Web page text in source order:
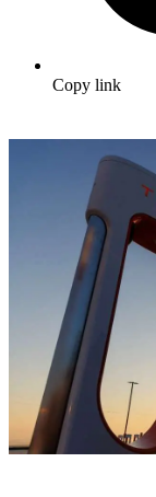
Copy link